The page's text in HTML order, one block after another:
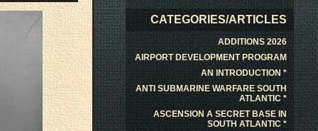
CATEGORIES/ARTICLES
ADDITIONS 2026
AIRPORT DEVELOPMENT PROGRAM
AN INTRODUCTION *
ANTI SUBMARINE WARFARE SOUTH
ATLANTIC *
ASCENSION A SECRET BASE IN
SOUTH ATLANTIC *